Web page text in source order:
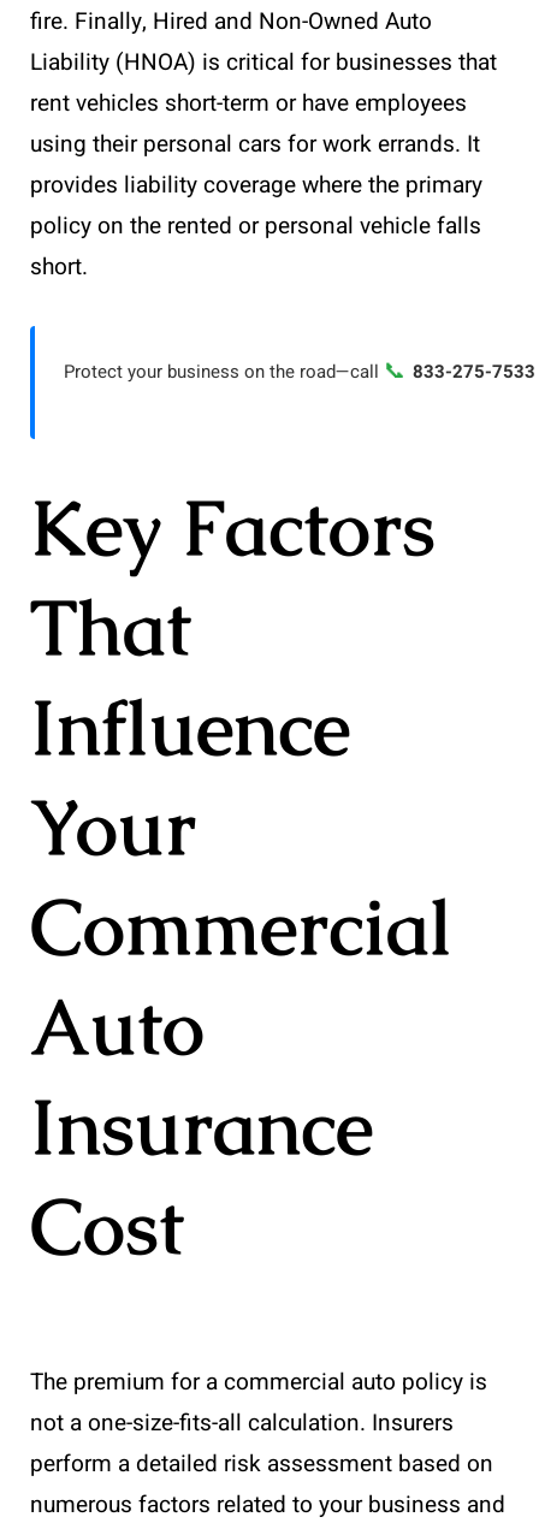
fire. Finally, Hired and Non-Owned Auto
Liability (HNOA) is critical for businesses that
rent vehicles short-term or have employees
using their personal cars for work errands. It
provides liability coverage where the primary
policy on the rented or personal vehicle falls
short.
Protect your business on the road—call 📞 833-275-7533
Key Factors
That
Influence
Your
Commercial
Auto
Insurance
Cost
The premium for a commercial auto policy is
not a one-size-fits-all calculation. Insurers
perform a detailed risk assessment based on
numerous factors related to your business and